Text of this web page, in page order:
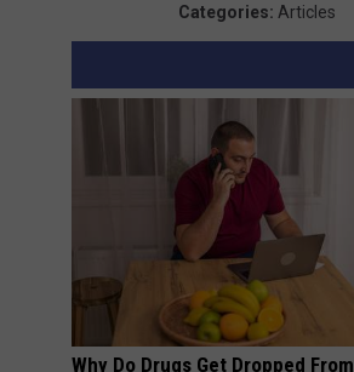
Categories: Articles
Why Do Drugs Get Dropped From